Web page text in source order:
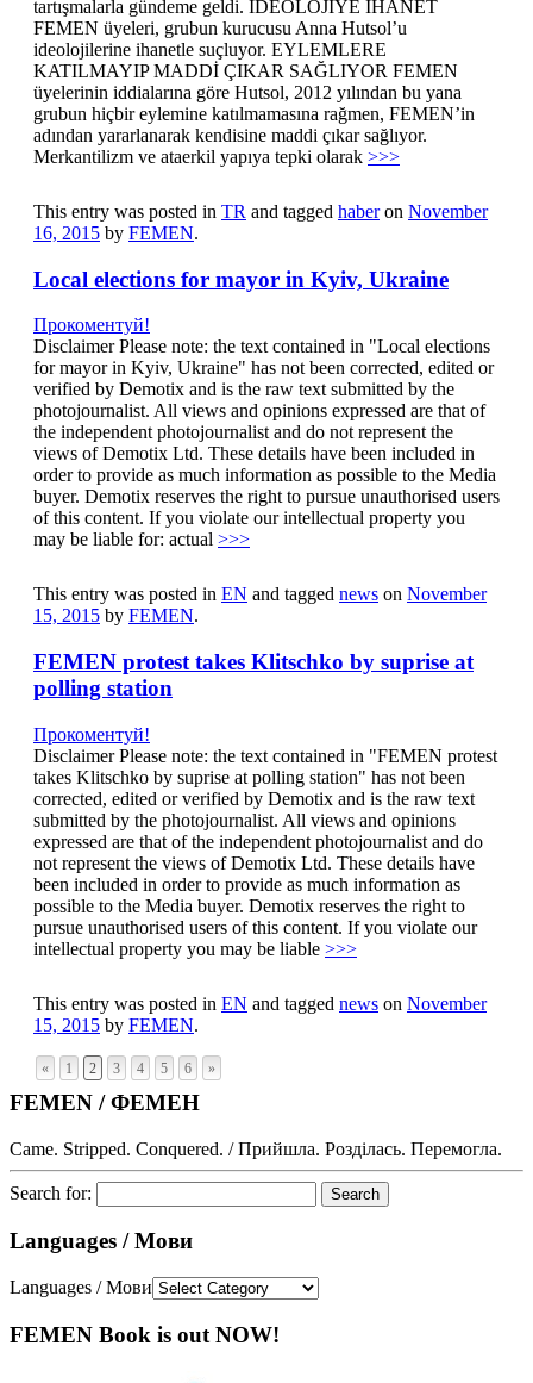
tartışmalarla gündeme geldi. İDEOLOJİYE İHANET
FEMEN üyeleri, grubun kurucusu Anna Hutsol’u
ideolojilerine ihanetle suçluyor. EYLEMLERE
KATILMAYIP MADDİ ÇIKAR SAĞLIYOR FEMEN
üyelerinin iddialarına göre Hutsol, 2012 yılından bu yana
grubun hiçbir eylemine katılmamasına rağmen, FEMEN’in
adından yararlanarak kendisine maddi çıkar sağlıyor.
Merkantilizm ve ataerkil yapıya tepki olarak >>>
This entry was posted in TR and tagged haberon November
16, 2015 by FEMEN.
Local elections for mayor in Kyiv, Ukraine
Прокоментуй!
Disclaimer Please note: the text contained in "Local elections
for mayor in Kyiv, Ukraine" has not been corrected, edited or
verified by Demotix and is the raw text submitted by the
photojournalist. All views and opinions expressed are that of
the independent photojournalist and do not represent the
views of Demotix Ltd. These details have been included in
order to provide as much information as possible to the Media
buyer. Demotix reserves the right to pursue unauthorised users
of this content. If you violate our intellectual property you
may be liable for: actual >>>
This entry was posted in EN and tagged news on November
15, 2015 by FEMEN.
FEMEN protest takes Klitschko by suprise at
polling station
Прокоментуй!
Disclaimer Please note: the text contained in "FEMEN protest
takes Klitschko by suprise at polling station" has not been
corrected, edited or verified by Demotix and is the raw text
submitted by the photojournalist. All views and opinions
expressed are that of the independent photojournalist and do
not represent the views of Demotix Ltd. These details have
been included in order to provide as much information as
possible to the Media buyer. Demotix reserves the right to
pursue unauthorised users of this content. If you violate our
intellectual property you may be liable >>>
This entry was posted in EN and tagged news on November
15, 2015 by FEMEN.
« 1 2 3 4 5 6 »
FEMEN / ФЕМЕН
Came. Stripped. Conquered. / Прийшла. Розділась. Перемогла.
Search for:
Languages / Мови
Languages / Мови
FEMEN Book is out NOW!